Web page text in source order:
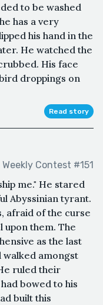
to be washed
has a very
his hand in the
He watched the
His face
droppings on
Read story
Weekly Contest #151
me." He stared
Abyssinian tyrant.
afraid of the curse
upon them. The
as the last
walked amongst
ruled their
bowed to his
built this